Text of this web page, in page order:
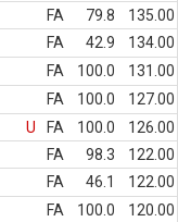
FA 79.8
135.00
FA 42.9
134.00
FA 100.0
131.00
FA 100.0
127.00
U FA 100.0
126.00
FA 98.3
122.00
FA 46.1
122.00
FA 100.0
120.00